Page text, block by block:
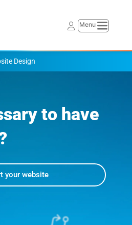
Design
to have
your website